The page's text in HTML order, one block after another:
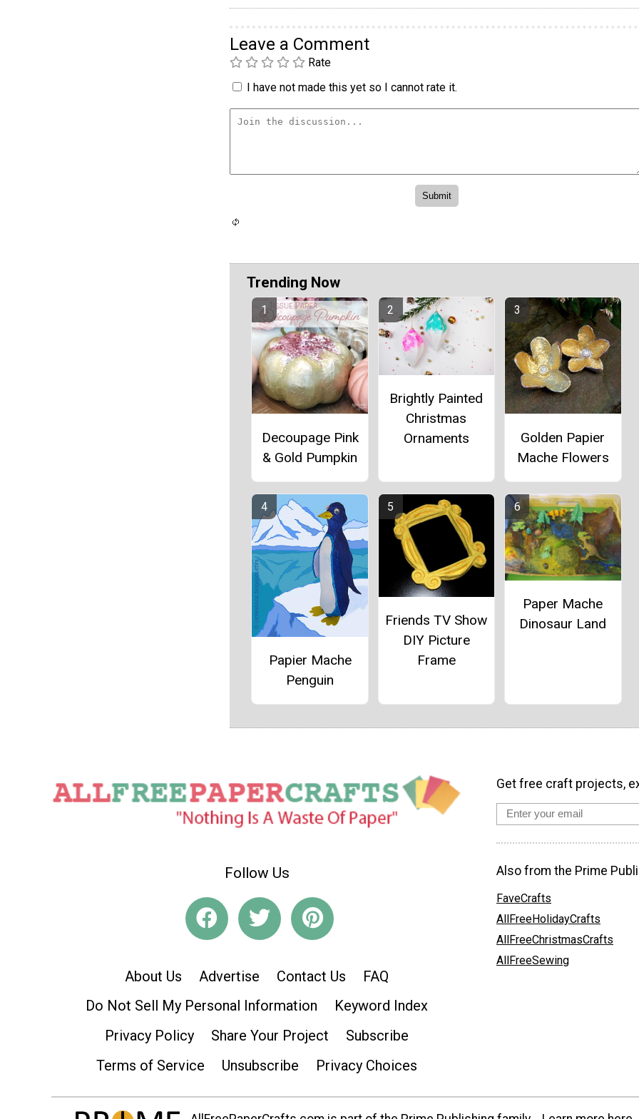
Leave a Comment
Rate
I have not made this yet so I cannot rate it.
Trending Now
Decoupage Pink
& Gold Pumpkin
Brightly Painted
Christmas
Ornaments
Golden Papier
Mache Flowers
Papier Mache
Penguin
Friends TV Show
DIY Picture
Frame
Paper Mache
Dinosaur Land
Follow Us
About Us Advertise Contact Us
FAQ
Do Not Sell My Personal Information
Keyword Index
Privacy Policy
Share Your Project
Subscribe
Terms of Service
Unsubscribe Privacy Choices
Get free craft projects,
Also from the Prime
FaveCrafts
AllFreeHolidayCrafts
AllFreeChristmasCrafts
AllFreeSewing